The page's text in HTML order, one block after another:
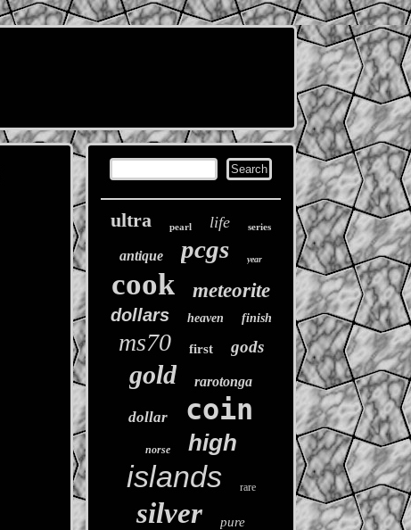
ultra pearl life series
antique pcgs year
cook meteorite
dollars heaven finish
ms70 first gods
gold rarotonga
dollar coin
norse high
islands rare
silver pure